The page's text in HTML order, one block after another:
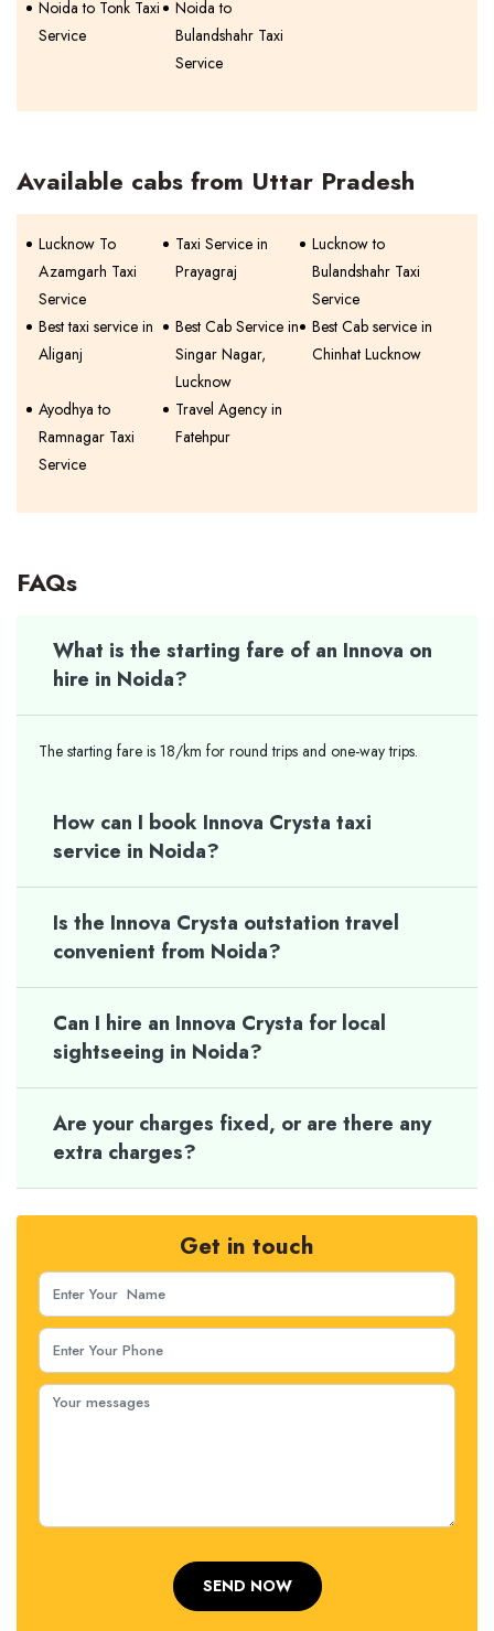
Noida to Tonk Taxi
Service
Noida to
Bulandshahr Taxi
Service
Available cabs from Uttar Pradesh
Lucknow To
Azamgarh Taxi
Service
Taxi Service in
Prayagraj
Lucknow to
Bulandshahr Taxi
Service
Best taxi service in
Aliganj
Best Cab Service in
Singar Nagar,
Lucknow
Best Cab service in
Chinhat Lucknow
Ayodhya to
Ramnagar Taxi
Service
Travel Agency in
Fatehpur
FAQs
What is the starting fare of an Innova on
hire in Noida?
The starting fare is 18/km for round trips and one-way trips.
How can I book Innova Crysta taxi
service in Noida?
Is the Innova Crysta outstation travel
convenient from Noida?
Can I hire an Innova Crysta for local
sightseeing in Noida?
Are your charges fixed, or are there any
extra charges?
Get in touch